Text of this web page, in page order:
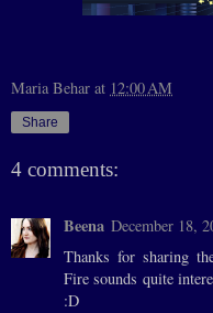
Maria Behar at 12:00 AM
Share
4 comments:
Beena December 18,
Thanks for sharing
Fire sounds quite
:D